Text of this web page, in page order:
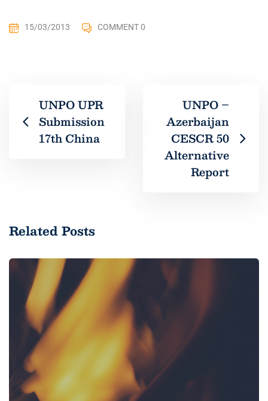
15/03/2013 COMMENT 0
UNPO UPR
Submission
17th China
UNPO –
Azerbaijan
CESCR 50
Alternative
Report
Related Posts